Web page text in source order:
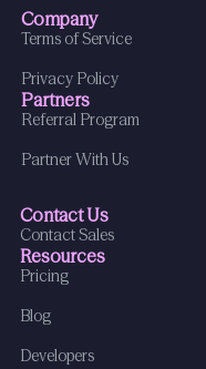
Company
Terms of Service
Privacy Policy
Partners
Referral Program
Partner With Us
Contact Us
Contact Sales
Resources
Pricing
Blog
Developers